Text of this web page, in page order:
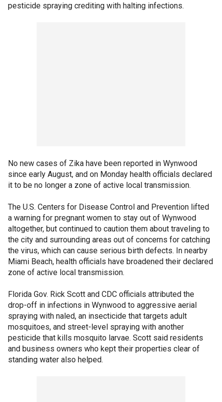
pesticide spraying crediting with halting infections.
No new cases of Zika have been reported in Wynwood
since early August, and on Monday health officials declared
it to be no longer a zone of active local transmission.
The U.S. Centers for Disease Control and Prevention lifted
a warning for pregnant women to stay out of Wynwood
altogether, but continued to caution them about traveling to
the city and surrounding areas out of concerns for catching
the virus, which can cause serious birth defects. In nearby
Miami Beach, health officials have broadened their declared
zone of active local transmission.
Florida Gov. Rick Scott and CDC officials attributed the
drop-off in infections in Wynwood to aggressive aerial
spraying with naled, an insecticide that targets adult
mosquitoes, and street-level spraying with another
pesticide that kills mosquito larvae. Scott said residents
and business owners who kept their properties clear of
standing water also helped.